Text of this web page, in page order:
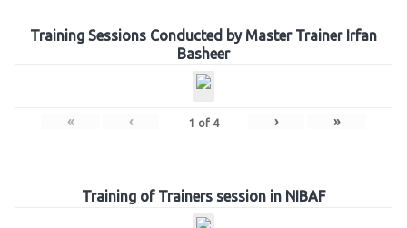
Training Sessions Conducted by Master Trainer Irfan
Basheer
« ‹ 1 of 4 › »
Training of Trainers session in NIBAF